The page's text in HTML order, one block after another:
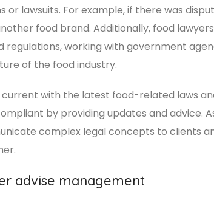
or lawsuits. For example, if there was
food brand. Additionally, food
regulations, working with government
of the food industry.
with the latest food-related laws
by providing updates and advice.
complex legal concepts to clients
advise management